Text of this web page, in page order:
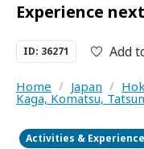
Experience
ID: 36271 Add
Home / Japan /
Kaga, Komatsu,
Activities &